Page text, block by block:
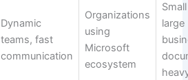
Dynamic
teams, fast
communication
Organizations
using
Microsoft
ecosystem
large